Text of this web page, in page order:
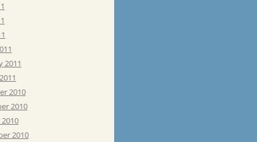
2011
2010
2010
2010